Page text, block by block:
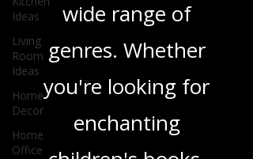
Ideas
Living
Room
Ideas
Home
Decor
Home
Office
and insights on a
wide range of
genres. Whether
you're looking for